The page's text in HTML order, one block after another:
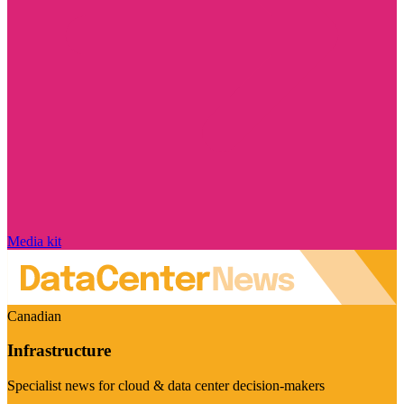
Media kit
Canadian
Infrastructure
Specialist news for cloud & data center decision-makers